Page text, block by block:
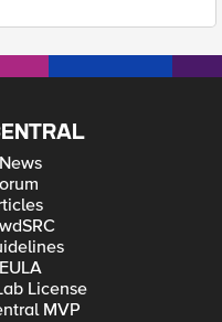
License
MVP